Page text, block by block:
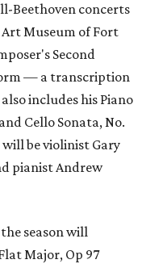
Beethoven concerts
Museum of Fort
Second
— a transcription
includes his Piano
Cello Sonata, No.
be violinist Gary
pianist Andrew
season will
Major, Op 97